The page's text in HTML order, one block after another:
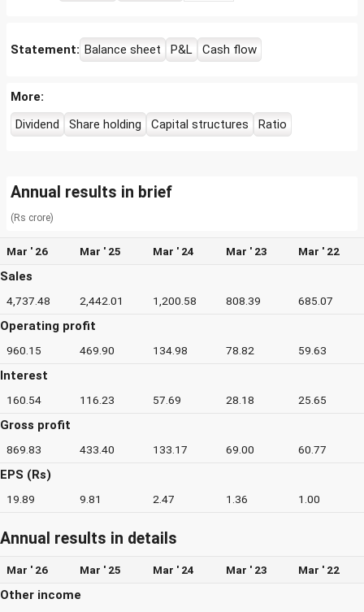
Statement: Balance sheet P&L Cash flow
More:
Dividend
Share holding Capital structures Ratio
Annual results in brief
(Rs crore)
Mar ' 26 Mar ' 25 Mar ' 24 Mar ' 23 Mar ' 22
Sales
4,737.48 2,442.01 1,200.58 808.39 685.07
Operating profit
960.15 469.90 134.98 78.82 59.63
Interest
160.54 116.23 57.69 28.18 25.65
Gross profit
869.83 433.40 133.17 69.00 60.77
EPS (Rs)
19.89 9.81 2.47 1.36 1.00
Annual results in details
Mar ' 26 Mar ' 25 Mar ' 24 Mar ' 23 Mar ' 22
Other income